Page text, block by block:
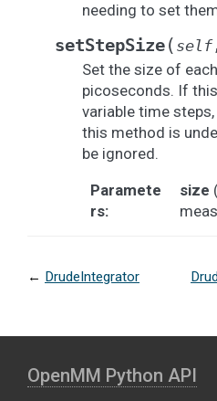
needing to set
setStepSize( self
Set the size of
picoseconds. If
variable time
this method is
be ignored.
Paramete
rs:
size
← DrudeIntegrator
OpenMM Python API